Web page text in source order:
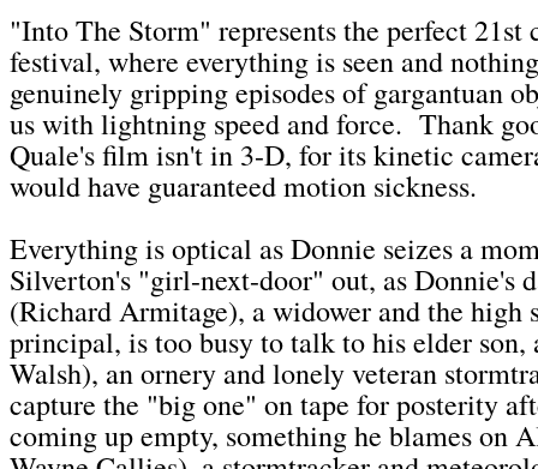
"Into The Storm" represents the perfect 21st
festival, where everything is seen and
genuinely gripping episodes of gargantuan
us with lightning speed and force. Thank
Quale's film isn't in 3-D, for its kinetic
would have guaranteed motion sickness.
Everything is optical as Donnie seizes a
Silverton's "girl-next-door" out, as Donnie's
(Richard Armitage), a widower and the high
principal, is too busy to talk to his elder son,
Walsh), an ornery and lonely veteran
capture the "big one" on tape for posterity
coming up empty, something he blames on